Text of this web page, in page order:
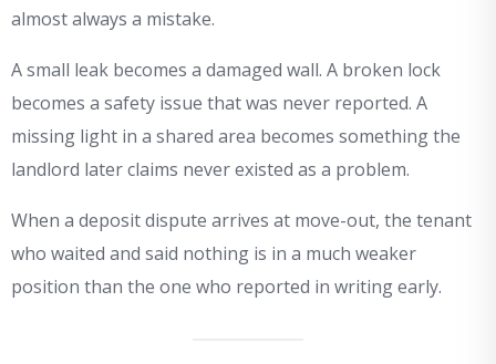
almost always a mistake.
A small leak becomes a damaged wall. A broken lock
becomes a safety issue that was never reported. A
missing light in a shared area becomes something the
landlord later claims never existed as a problem.
When a deposit dispute arrives at move-out, the tenant
who waited and said nothing is in a much weaker
position than the one who reported in writing early.